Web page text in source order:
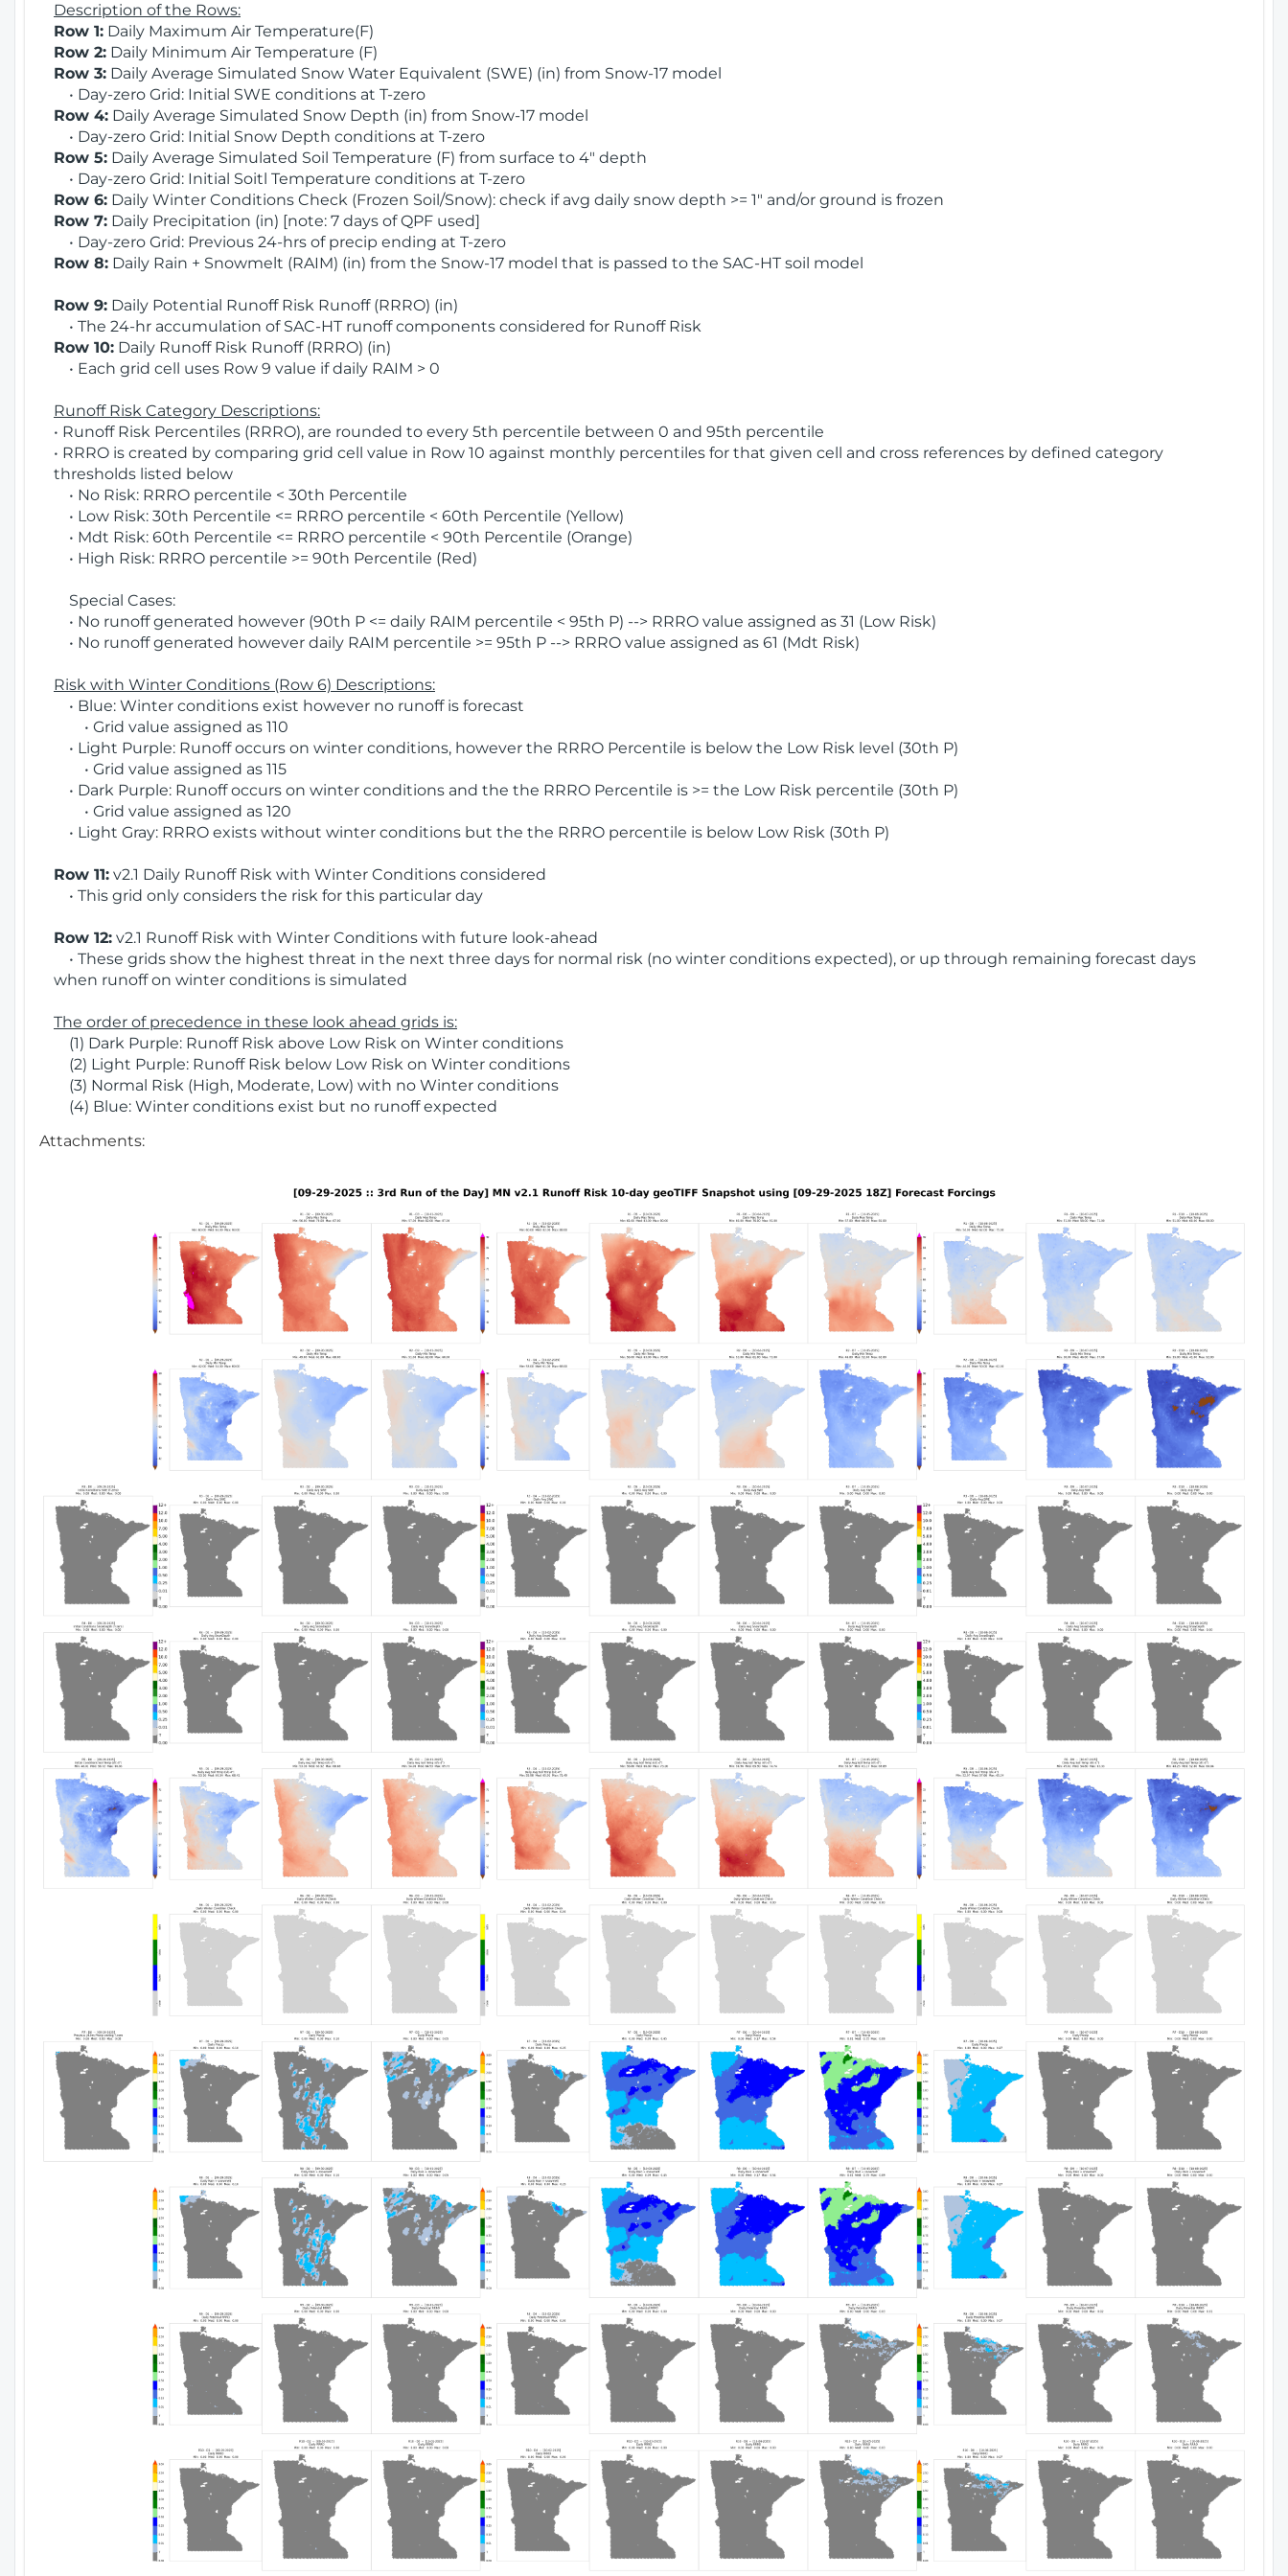
Description of the Rows:
Row 1: Daily Maximum Air Temperature(F)
Row 2: Daily Minimum Air Temperature (F)
Row 3: Daily Average Simulated Snow Water Equivalent (SWE) (in) from Snow-17 model
• Day-zero Grid: Initial SWE conditions at T-zero
Row 4: Daily Average Simulated Snow Depth (in) from Snow-17 model
• Day-zero Grid: Initial Snow Depth conditions at T-zero
Row 5: Daily Average Simulated Soil Temperature (F) from surface to 4" depth
• Day-zero Grid: Initial Soitl Temperature conditions at T-zero
Row 6: Daily Winter Conditions Check (Frozen Soil/Snow): check if avg daily snow depth >= 1" and/or ground is frozen
Row 7: Daily Precipitation (in) [note: 7 days of QPF used]
• Day-zero Grid: Previous 24-hrs of precip ending at T-zero
Row 8: Daily Rain + Snowmelt (RAIM) (in) from the Snow-17 model that is passed to the SAC-HT soil model
Row 9: Daily Potential Runoff Risk Runoff (RRRO) (in)
• The 24-hr accumulation of SAC-HT runoff components considered for Runoff Risk
Row 10: Daily Runoff Risk Runoff (RRRO) (in)
• Each grid cell uses Row 9 value if daily RAIM > 0
Runoff Risk Category Descriptions:
• Runoff Risk Percentiles (RRRO), are rounded to every 5th percentile between 0 and 95th percentile
• RRRO is created by comparing grid cell value in Row 10 against monthly percentiles for that given cell and cross references by defined category
thresholds listed below
• No Risk: RRRO percentile < 30th Percentile
• Low Risk: 30th Percentile <= RRRO percentile < 60th Percentile (Yellow)
• Mdt Risk: 60th Percentile <= RRRO percentile < 90th Percentile (Orange)
• High Risk: RRRO percentile >= 90th Percentile (Red)
Special Cases:
• No runoff generated however (90th P <= daily RAIM percentile < 95th P) --> RRRO value assigned as 31 (Low Risk)
• No runoff generated however daily RAIM percentile >= 95th P --> RRRO value assigned as 61 (Mdt Risk)
Risk with Winter Conditions (Row 6) Descriptions:
• Blue: Winter conditions exist however no runoff is forecast
• Grid value assigned as 110
• Light Purple: Runoff occurs on winter conditions, however the RRRO Percentile is below the Low Risk level (30th P)
• Grid value assigned as 115
• Dark Purple: Runoff occurs on winter conditions and the the RRRO Percentile is >= the Low Risk percentile (30th P)
• Grid value assigned as 120
• Light Gray: RRRO exists without winter conditions but the the RRRO percentile is below Low Risk (30th P)
Row 11: v2.1 Daily Runoff Risk with Winter Conditions considered
• This grid only considers the risk for this particular day
Row 12: v2.1 Runoff Risk with Winter Conditions with future look-ahead
• These grids show the highest threat in the next three days for normal risk (no winter conditions expected), or up through remaining forecast days
when runoff on winter conditions is simulated
The order of precedence in these look ahead grids is:
(1) Dark Purple: Runoff Risk above Low Risk on Winter conditions
(2) Light Purple: Runoff Risk below Low Risk on Winter conditions
(3) Normal Risk (High, Moderate, Low) with no Winter conditions
(4) Blue: Winter conditions exist but no runoff expected
Attachments: